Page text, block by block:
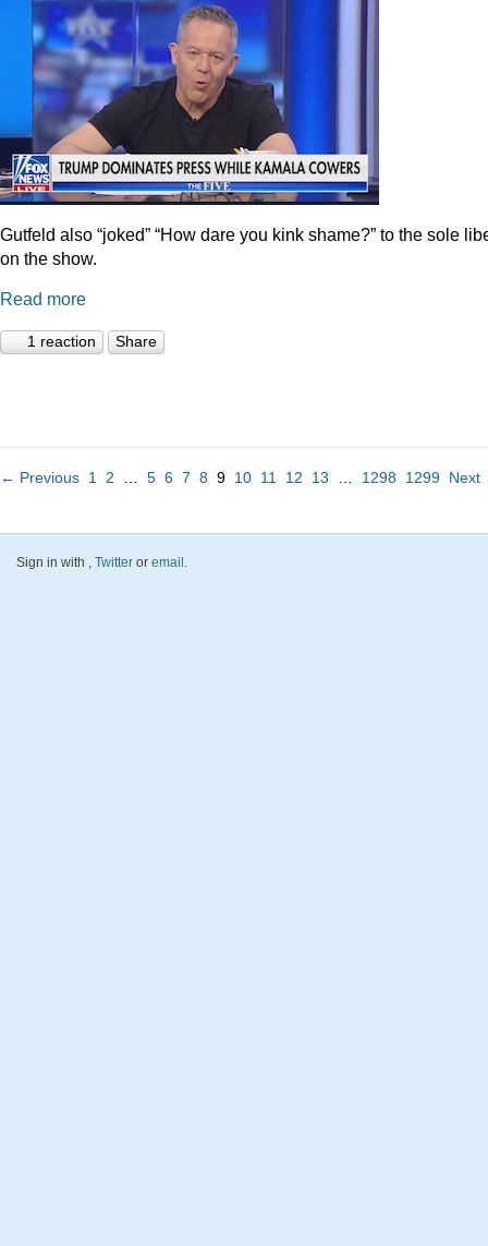
Gutfeld also “joked” “How dare you kink shame?” to the sole
on the show.
Read more
1 reaction Share
← Previous 1 2 5 6 7 8 9 10 11 12 13 1298 1299
Sign in with , Twitter or email.